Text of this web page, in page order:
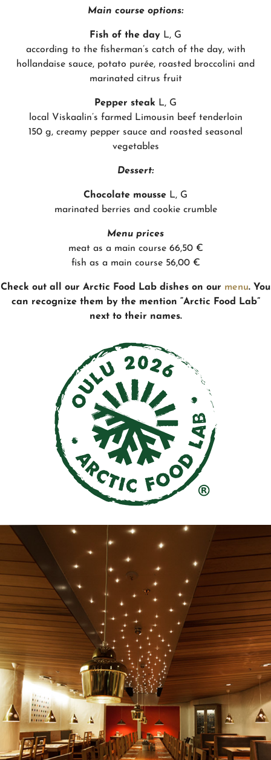
Main course options:
Fish of the day L, G
according to the fisherman’s catch of the day, with
hollandaise sauce, potato purée, roasted broccolini and
marinated citrus fruit
Pepper steak L, G
local Viskaalin’s farmed Limousin beef tenderloin
150 g, creamy pepper sauce and roasted seasonal
vegetables
Dessert:
Chocolate mousse L, G
marinated berries and cookie crumble
Menu prices
meat as a main course 66,50 €
fish as a main course 56,00 €
Check out all our Arctic Food Lab dishes on our menu. You
can recognize them by the mention “Arctic Food Lab”
next to their names.